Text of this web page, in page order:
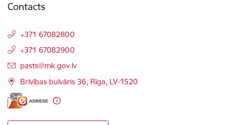
Contacts
+371 67082800
+371 67082900
E-mail:
pasts@mk.gov.lv
Brīvības bulvāris 36, Rīga, LV-1520